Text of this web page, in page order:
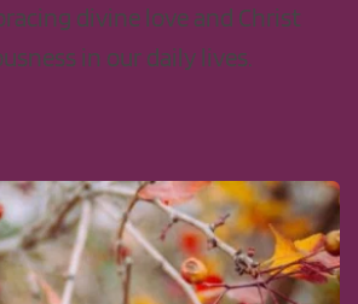
divine love and Christ
in our daily lives.